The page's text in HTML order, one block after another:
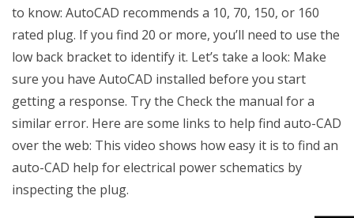
to know: AutoCAD recommends a 10, 70, 150, or 160
rated plug. If you find 20 or more, you’ll need to use the
low back bracket to identify it. Let’s take a look: Make
sure you have AutoCAD installed before you start
getting a response. Try the Check the manual for a
similar error. Here are some links to help find auto-CAD
over the web: This video shows how easy it is to find an
auto-CAD help for electrical power schematics by
inspecting the plug.